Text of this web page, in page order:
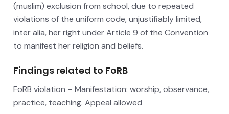
(muslim) exclusion from school, due to repeated
violations of the uniform code, unjustifiably limited,
inter alia, her right under Article 9 of the Convention
to manifest her religion and beliefs.
Findings related to FoRB
FoRB violation – Manifestation: worship, observance,
practice, teaching. Appeal allowed